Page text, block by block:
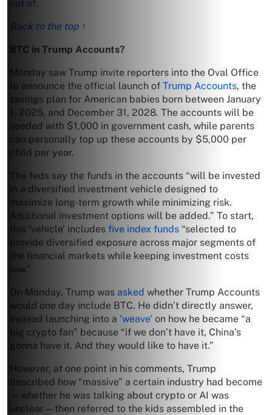
out of.
Back to the top ↑
BTC in Trump Accounts?
Monday saw Trump invite reporters into the Oval Office
to announce the official launch of Trump Accounts, the
savings plan for American babies born between January
1, 2025, and December 31, 2028. The accounts will be
seeded with $1,000 in government cash, while parents
can personally top up these accounts by $5,000 per
child per year.
The feds say the funds in the accounts “will be invested
in a diversified investment vehicle designed to
maximize long-term growth while minimizing risk.
Additional investment options will be added.” To start,
this ‘vehicle’ includes five index funds “selected to
provide diversified exposure across major segments of
the financial markets while keeping investment costs
low.”
On Monday, Trump was asked whether Trump Accounts
would one day include BTC. He didn’t directly answer,
instead launching into a ‘weave’ on how he became “a
big crypto fan” because “if we don’t have it, China’s
gonna have it. And they would like to have it.”
However, at one point in his comments, Trump
described how “massive” a certain industry had become
—whether he was talking about crypto or AI was
unclear—then referred to the kids assembled in the